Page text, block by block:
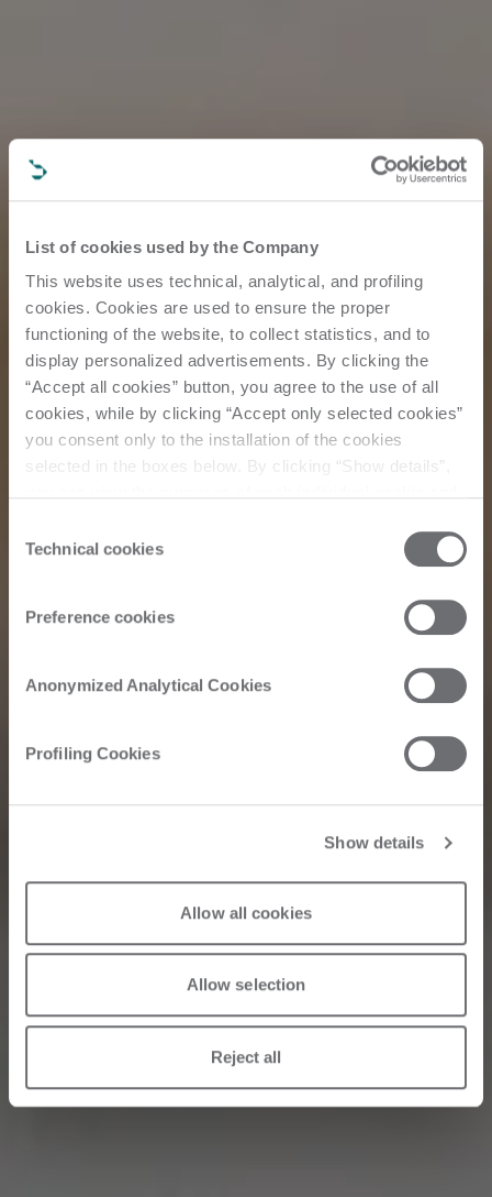
List of cookies used by the Company
This website uses technical, analytical, and profiling
cookies. Cookies are used to ensure the proper
functioning of the website, to collect statistics, and to
display personalized advertisements. By clicking the
“Accept all cookies” button, you agree to the use of all
cookies, while by clicking “Accept only selected cookies”
you consent only to the installation of the cookies
selected in the boxes below. By clicking “Show details”,
Click here to view the privacy policy.
Selection
Technical cookies
Preference cookies
Anonymized Analytical Cookies
Profiling Cookies
Show details
Allow all cookies
Allow selection
Reject all
Sera: Interview
with Roberto Selci
31/05/2026